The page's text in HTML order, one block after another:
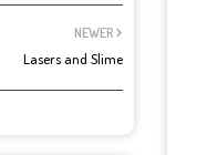
NEWER
Lasers and Slime